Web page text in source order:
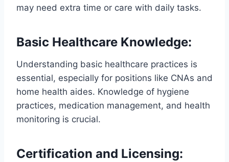
may need extra time or care with daily tasks.
Basic Healthcare Knowledge:
Understanding basic healthcare practices is
essential, especially for positions like CNAs and
home health aides. Knowledge of hygiene
practices, medication management, and health
monitoring is crucial.
Certification and Licensing: